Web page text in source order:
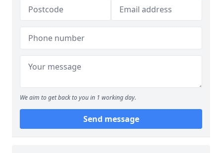
We aim to get back to you in 1 working day.
Send message